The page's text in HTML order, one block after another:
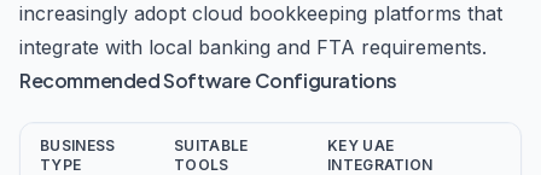
increasingly adopt cloud bookkeeping platforms that
integrate with local banking and FTA requirements.
Recommended Software Configurations
BUSINESS
TYPE
SUITABLE
TOOLS
KEY UAE
INTEGRATION